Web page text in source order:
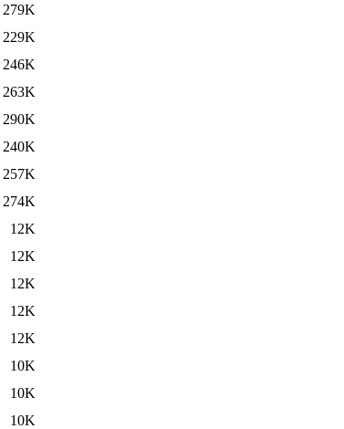
279K
229K
246K
263K
290K
240K
257K
274K
12K
12K
12K
12K
12K
10K
10K
10K